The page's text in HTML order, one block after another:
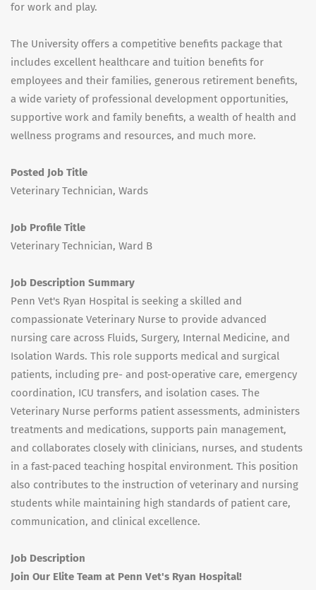
for work and play.
The University offers a competitive benefits package that
includes excellent healthcare and tuition benefits for
employees and their families, generous retirement benefits,
a wide variety of professional development opportunities,
supportive work and family benefits, a wealth of health and
wellness programs and resources, and much more.
Posted Job Title
Veterinary Technician, Wards
Job Profile Title
Veterinary Technician, Ward B
Job Description Summary
Penn Vet's Ryan Hospital is seeking a skilled and
compassionate Veterinary Nurse to provide advanced
nursing care across Fluids, Surgery, Internal Medicine, and
Isolation Wards. This role supports medical and surgical
patients, including pre- and post-operative care, emergency
coordination, ICU transfers, and isolation cases. The
Veterinary Nurse performs patient assessments, administers
treatments and medications, supports pain management,
and collaborates closely with clinicians, nurses, and students
in a fast-paced teaching hospital environment. This position
also contributes to the instruction of veterinary and nursing
students while maintaining high standards of patient care,
communication, and clinical excellence.
Job Description
Join Our Elite Team at Penn Vet's Ryan Hospital!